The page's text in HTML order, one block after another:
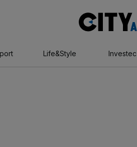
Life&Style Investec